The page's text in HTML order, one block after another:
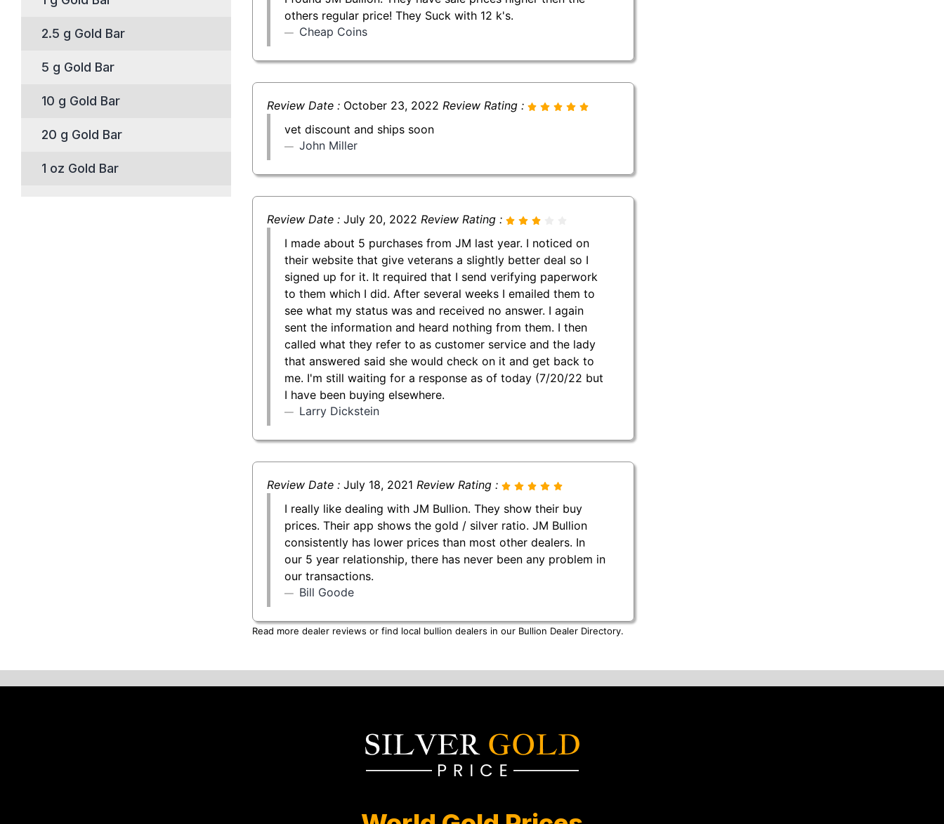
2.5 g Gold Bar
5 g Gold Bar
10 g Gold Bar
20 g Gold Bar
1 oz Gold Bar
others regular price! They Suck with 12 k's.
Cheap Coins
Review Date : October 23, 2022 Review Rating :
vet discount and ships soon
John Miller
Review Date : July 20, 2022 Review Rating :
I made about 5 purchases from JM last year. I noticed on
their website that give veterans a slightly better deal so I
signed up for it. It required that I send verifying paperwork
to them which I did. After several weeks I emailed them to
see what my status was and received no answer. I again
sent the information and heard nothing from them. I then
called what they refer to as customer service and the lady
that answered said she would check on it and get back to
me. I'm still waiting for a response as of today (7/20/22 but
I have been buying elsewhere.
Larry Dickstein
Review Date : July 18, 2021 Review Rating :
I really like dealing with JM Bullion. They show their buy
prices. Their app shows the gold / silver ratio. JM Bullion
consistently has lower prices than most other dealers. In
our 5 year relationship, there has never been any problem in
our transactions.
Bill Goode
Read more dealer reviews or find local bullion dealers in our Bullion Dealer Directory.